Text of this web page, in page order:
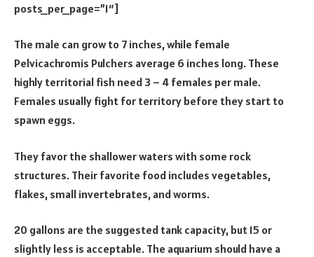
posts_per_page=”1″]
The male can grow to 7 inches, while female
Pelvicachromis Pulchers average 6 inches long. These
highly territorial fish need 3 – 4 females per male.
Females usually fight for territory before they start to
spawn eggs.
They favor the shallower waters with some rock
structures. Their favorite food includes vegetables,
flakes, small invertebrates, and worms.
20 gallons are the suggested tank capacity, but 15 or
slightly less is acceptable. The aquarium should have a